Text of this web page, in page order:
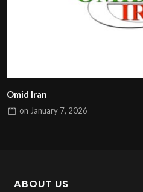
Omid Iran
on January 7, 2026
ABOUT US